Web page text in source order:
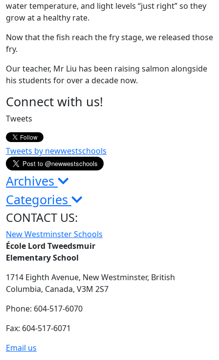
water temperature, and light levels “just right” so they
grow at a healthy rate.
Now that the fish reach the fry stage, we released those
fry.
Our teacher, Mr Liu has been raising salmon alongside
his students for over a decade now.
Page
Sidebar
Connect with us!
Tweets
Tweets by newwestschools
Archives
Categories
CONTACT US:
New Westminster Schools
École Lord Tweedsmuir
Elementary School
1714 Eighth Avenue, New Westminster, British
Columbia, Canada, V3M 2S7
Phone: 604-517-6070
Fax: 604-517-6071
Email us